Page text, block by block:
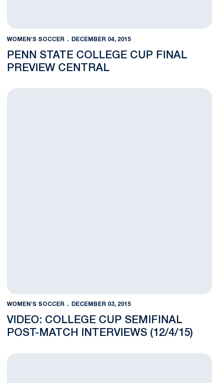
WOMEN'S SOCCER DECEMBER 04, 2015
PENN STATE COLLEGE CUP FINAL
PREVIEW CENTRAL
VIDEO: College Cup Semifinal Post-Match Interviews (12/4/15)
WOMEN'S SOCCER DECEMBER 03, 2015
VIDEO: COLLEGE CUP SEMIFINAL
POST-MATCH INTERVIEWS (12/4/15)
Rodriguez Named NSCAA First Team All-American